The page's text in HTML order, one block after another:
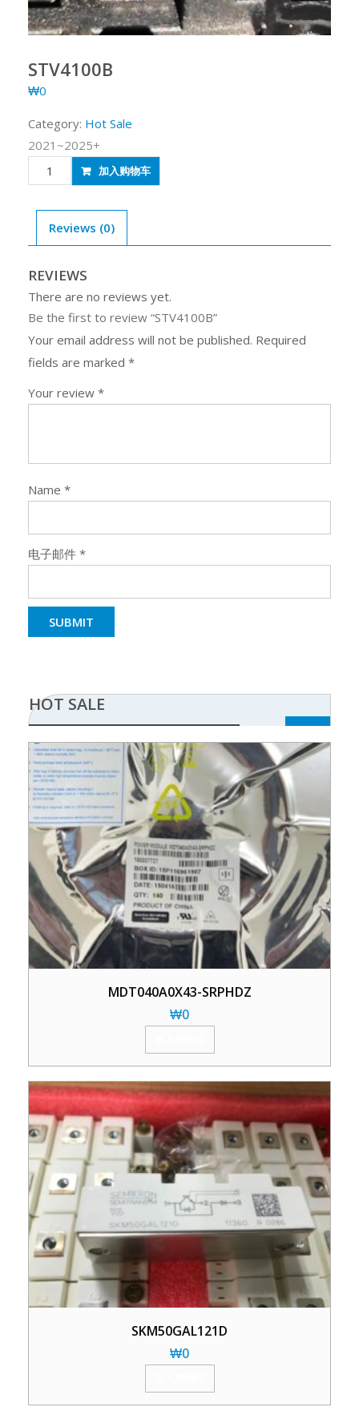
STV4100B
₩0
Category: Hot Sale
2021~2025+
STV4100B
quantity
加入购物车
Reviews (0)
REVIEWS
There are no reviews yet.
Be the first to review “STV4100B”
Your email address will not be published. Required
fields are marked *
Your review *
Name *
电子邮件 *
HOT SALE
MDT040A0X43-SRPHDZ
₩0
SKM50GAL121D
₩0